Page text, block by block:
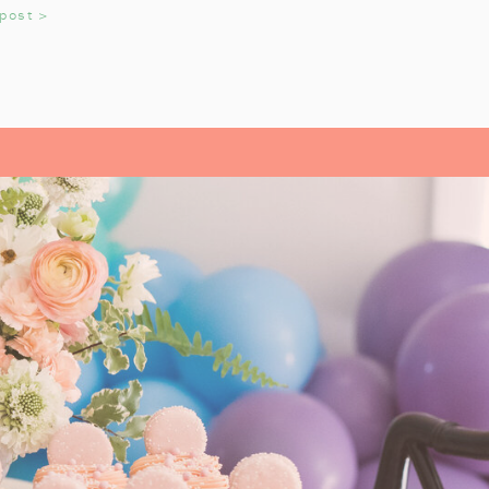
that helps us reflect on the
year. My daughter always
love watching the movie every
OUR FAMILY
Carolby Charles Dickens.
a precious story, and we look
each year. It’s a tradition that
the holiday season. From
like A Christmas Carol , each
helped us pause and reflect
>